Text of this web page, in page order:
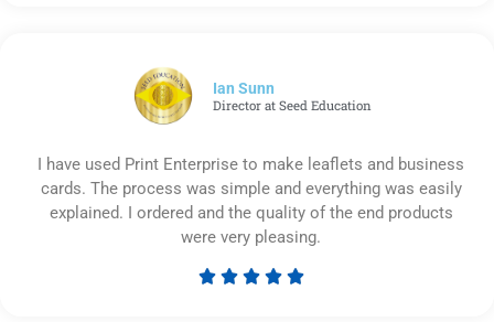
Ian Sunn
Director at Seed Education
I have used Print Enterprise to make leaflets and business
cards. The process was simple and everything was easily
explained. I ordered and the quality of the end products
were very pleasing.
    